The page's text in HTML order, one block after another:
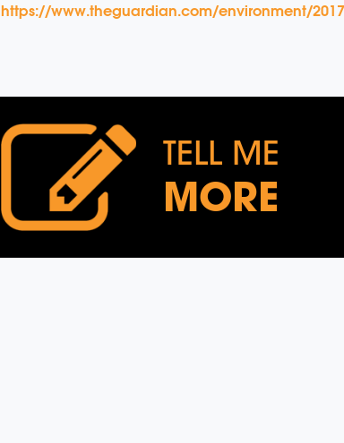
https://www.theguardian.com/environment/
TELL ME
MORE